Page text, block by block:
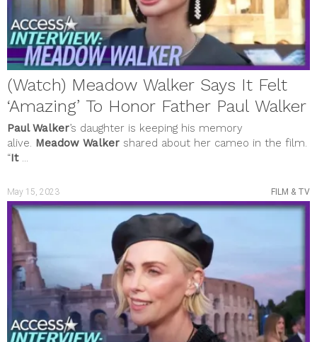
(Watch) Meadow Walker Says It Felt
‘Amazing’ To Honor Father Paul Walker
Paul Walker’s daughter is keeping his memory
alive. Meadow Walker shared about her cameo in the film.
“It ...
May 15, 2023 FILM & TV